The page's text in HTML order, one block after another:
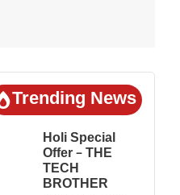
Trending News
Holi Special
Offer – THE
TECH
BROTHER